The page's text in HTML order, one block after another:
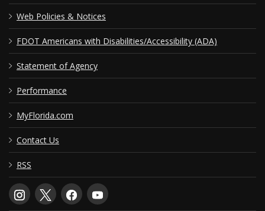
Web Policies & Notices
FDOT Americans with Disabilities/Accessibility (ADA)
Statement of Agency
Performance
MyFlorida.com
Contact Us
RSS